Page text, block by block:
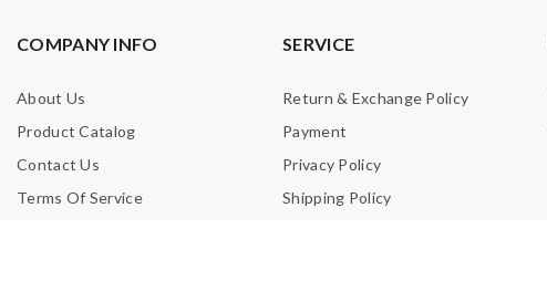
COMPANY INFO
About Us
Product Catalog
Contact Us
Terms Of Service
SERVICE
Return & Exchange Policy
Payment
Privacy Policy
Shipping Policy